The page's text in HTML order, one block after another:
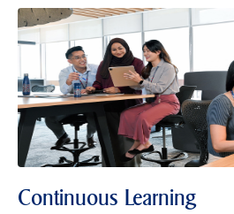
Continuous Learning